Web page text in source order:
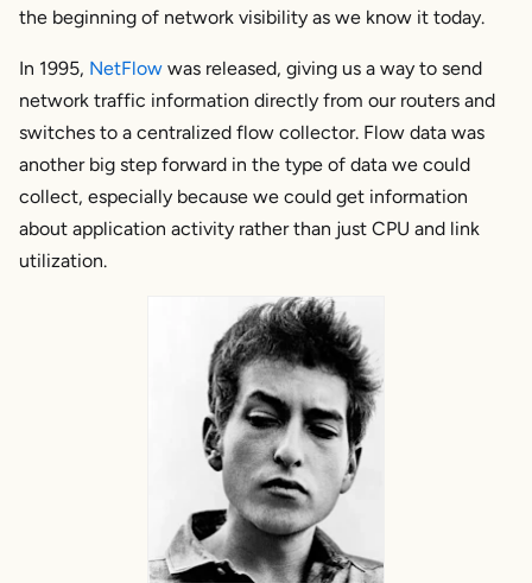
the beginning of network visibility as we know it today.
In 1995, NetFlow was released, giving us a way to send
network traffic information directly from our routers and
switches to a centralized flow collector. Flow data was
another big step forward in the type of data we could
collect, especially because we could get information
about application activity rather than just CPU and link
utilization.